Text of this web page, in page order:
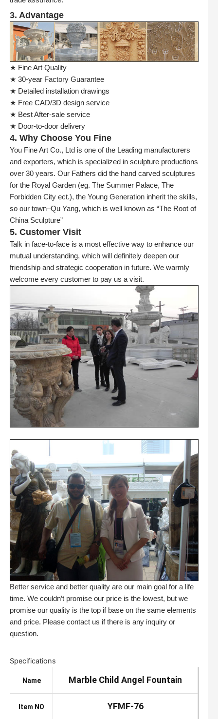
3. Advantage
★ Fine Art Quality
★ 30-year Factory Guarantee
★ Detailed installation drawings
★ Free CAD/3D design service
★ Best After-sale service
★ Door-to-door delivery
4. Why Choose You Fine
You Fine Art Co., Ltd is one of the Leading manufacturers
and exporters, which is specialized in sculpture productions
over 30 years. Our Fathers did the hand carved sculptures
for the Royal Garden (eg. The Summer Palace, The
Forbidden City ect.), the Young Generation inherit the skills,
so our town–Qu Yang, which is well known as “The Root of
China Sculpture”
5. Customer Visit
Talk in face-to-face is a most effective way to enhance our
mutual understanding, which will definitely deepen our
friendship and strategic cooperation in future. We warmly
welcome every customer to pay us a visit.
Better service and better quality are our main goal for a life
time. We couldn’t promise our price is the lowest, but we
promise our quality is the top if base on the same elements
and price. Please contact us if there is any inquiry or
question.
Specifications
Name Marble Child Angel Fountain
Item NO YFMF-76